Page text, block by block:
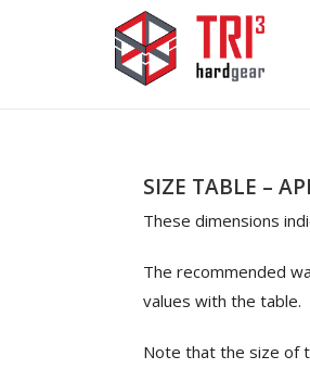
SIZE TABLE –
These dimensions
The recommended
values with the table.
Note that the size of